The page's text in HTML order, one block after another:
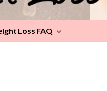
Loss FAQ